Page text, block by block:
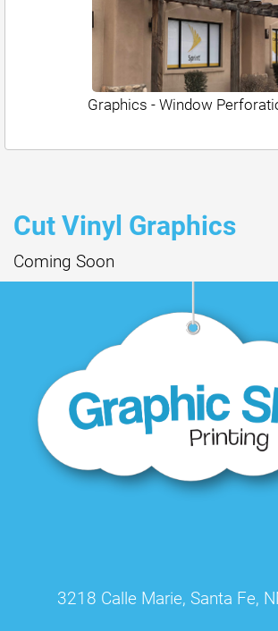
Graphics - Window
Cut Vinyl Graphics
Coming Soon
3218 Calle Marie, Santa Fe,